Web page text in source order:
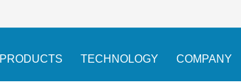
PRODUCTS TECHNOLOGY COMPANY